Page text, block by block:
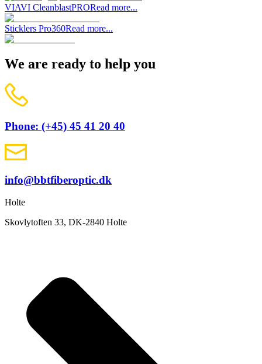
VIAVI CleanblastPRORead more...
Sticklers Pro360Read more...
We are ready to help you
Phone: (+45) 45 41 20 40
info@bbtfiberoptic.dk
Holte
Skovlytoften 33, DK-2840 Holte